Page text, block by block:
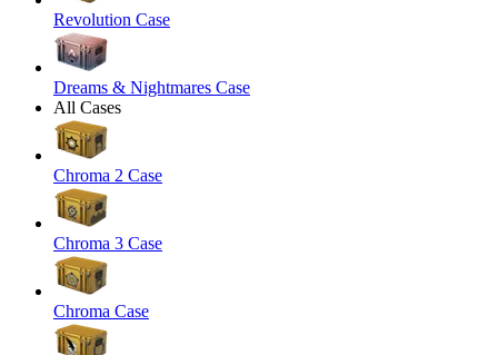
Revolution Case
Dreams & Nightmares Case
All Cases
Chroma 2 Case
Chroma 3 Case
Chroma Case